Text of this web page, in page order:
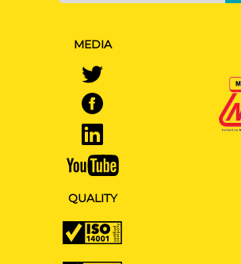
MEDIA
QUALITY